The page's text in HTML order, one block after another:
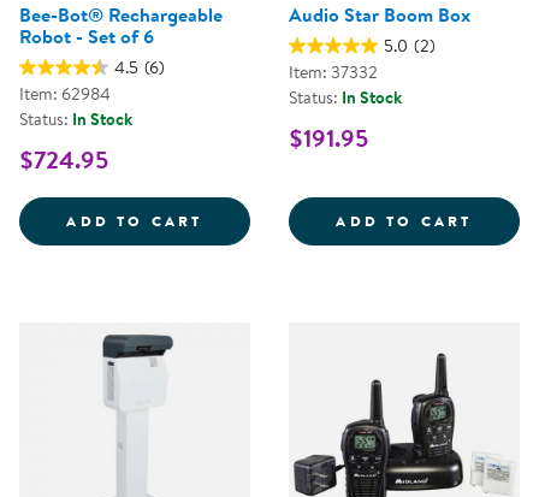
Bee-Bot® Rechargeable
Robot - Set of 6
4.5 (6)
Item: 62984
Status: In Stock
$724.95
ADD TO CART BEE-BOT&REG; RECHARGEABLE
Audio Star Boom Box
5.0 (2)
Item: 37332
Status: In Stock
$191.95
ADD TO CART